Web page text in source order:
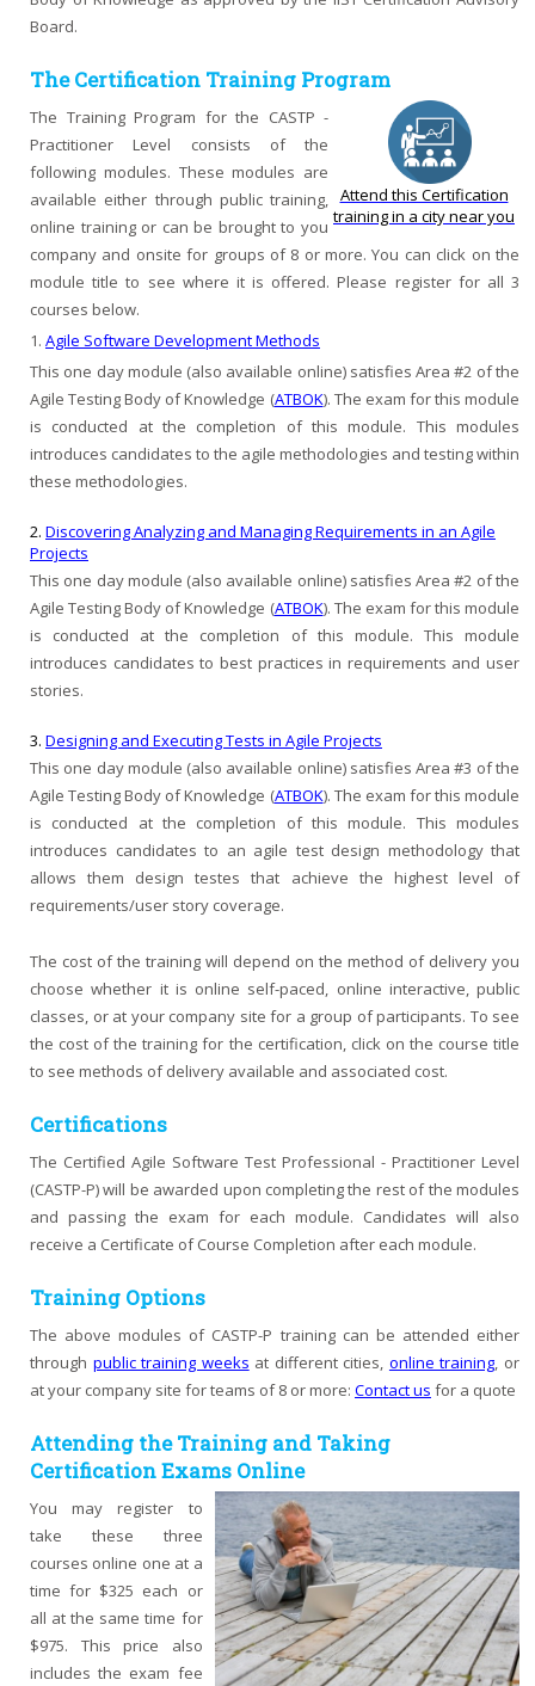
Board.
The Certification Training Program
Attend this Certification
training in a city near you
The Training Program for the CASTP -
Practitioner Level consists of the
following modules. These modules are
available either through public training,
online training or can be brought to you
company and onsite for groups of 8 or more. You can click on the
module title to see where it is offered. Please register for all 3
courses below.
1. Agile Software Development Methods
This one day module (also available online) satisfies Area #2 of the
Agile Testing Body of Knowledge (ATBOK). The exam for this module
is conducted at the completion of this module. This modules
introduces candidates to the agile methodologies and testing within
these methodologies.
2. Discovering Analyzing and Managing Requirements in an Agile
Projects
This one day module (also available online) satisfies Area #2 of the
Agile Testing Body of Knowledge (ATBOK). The exam for this module
is conducted at the completion of this module. This module
introduces candidates to best practices in requirements and user
stories.
3. Designing and Executing Tests in Agile Projects
This one day module (also available online) satisfies Area #3 of the
Agile Testing Body of Knowledge (ATBOK). The exam for this module
is conducted at the completion of this module. This modules
introduces candidates to an agile test design methodology that
allows them design testes that achieve the highest level of
requirements/user story coverage.
The cost of the training will depend on the method of delivery you
choose whether it is online self-paced, online interactive, public
classes, or at your company site for a group of participants. To see
the cost of the training for the certification, click on the course title
to see methods of delivery available and associated cost.
Certifications
The Certified Agile Software Test Professional - Practitioner Level
(CASTP-P) will be awarded upon completing the rest of the modules
and passing the exam for each module. Candidates will also
receive a Certificate of Course Completion after each module.
Training Options
The above modules of CASTP-P training can be attended either
through public training weeks at different cities, online training, or
at your company site for teams of 8 or more: Contact us for a quote
Attending the Training and Taking
Certification Exams Online
You may register to
take these three
courses online one at a
time for $325 each or
all at the same time for
$975. This price also
includes the exam fee